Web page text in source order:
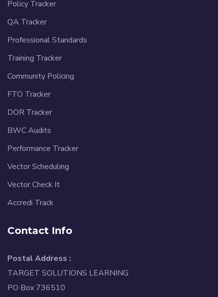
Policy Tracker
QA Tracker
Professional Standards
Training Tracker
Community Policing
FTO Tracker
DOR Tracker
BWC Audits
Performance Tracker
Vector Scheduling
Vector Check It
Accredi Track
Contact Info
Postal Address :
TARGET SOLUTIONS LEARNING
PO Box 736510